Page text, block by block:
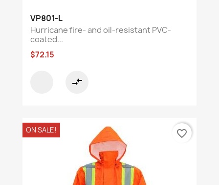
VP801-L
Hurricane fire- and oil-resistant PVC-
coated...
$72.15
compare_arrows
ON SALE! favorite_border